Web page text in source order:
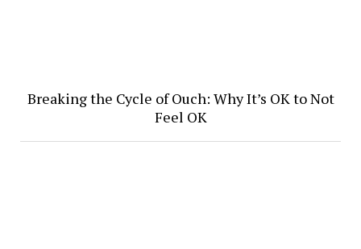
Breaking the Cycle of Ouch: Why It’s OK to Not
Feel OK